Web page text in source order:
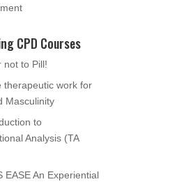
CPD Courses
not to Pill!
therapeutic work for
Masculinity
to
Analysis (TA
EASE An Experiential